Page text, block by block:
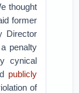
thought
former
Director
penalty
cynical
publicly
of